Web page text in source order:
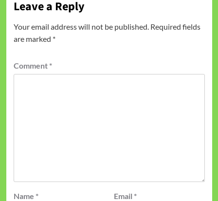
Leave a Reply
Your email address will not be published. Required fields
are marked *
Comment *
Name * Email *